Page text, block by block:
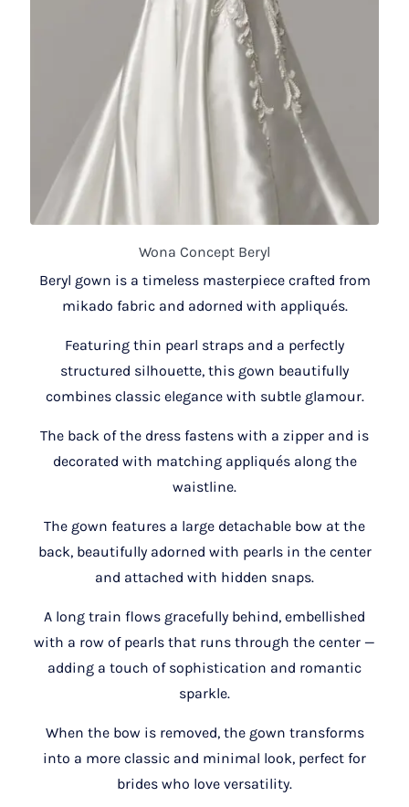
Wona Concept Beryl
Beryl gown is a timeless masterpiece crafted from
mikado fabric and adorned with appliqués.
Featuring thin pearl straps and a perfectly
structured silhouette, this gown beautifully
combines classic elegance with subtle glamour.
The back of the dress fastens with a zipper and is
decorated with matching appliqués along the
waistline.
The gown features a large detachable bow at the
back, beautifully adorned with pearls in the center
and attached with hidden snaps.
A long train flows gracefully behind, embellished
with a row of pearls that runs through the center —
adding a touch of sophistication and romantic
sparkle.
When the bow is removed, the gown transforms
into a more classic and minimal look, perfect for
brides who love versatility.